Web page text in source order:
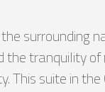
surrounding
tranquility
This suite in